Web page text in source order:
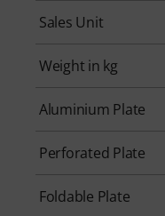
Sales Unit
Weight in kg
Aluminium Plate
Perforated Plate
Foldable Plate